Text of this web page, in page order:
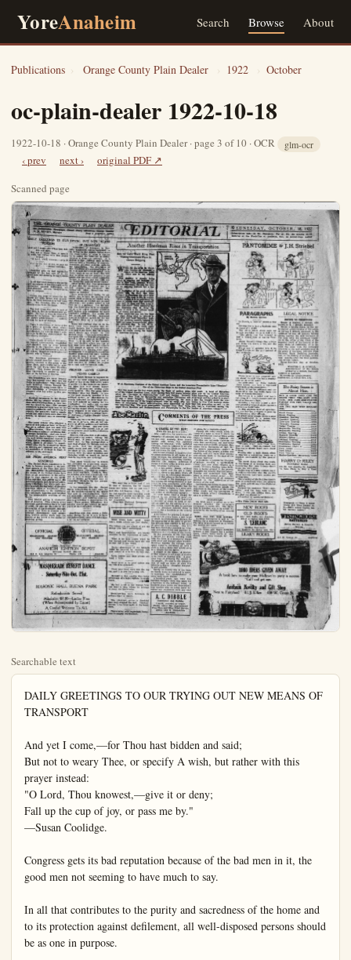
YoreAnaheim Search Browse About
Publications › Orange County Plain Dealer › 1922 › October
oc-plain-dealer 1922-10-18
1922-10-18 · Orange County Plain Dealer · page 3 of 10 · OCR glm-ocr
‹ prev next ›
original PDF ↗
Scanned page
Searchable text
DAILY GREETINGS TO OUR TRYING OUT NEW MEANS OF TRANSPORT

And yet I come,—for Thou hast bidden and said;
But not to weary Thee, or specify A wish, but rather with this prayer instead:
"O Lord, Thou knowest,—give it or deny;
Fall up the cup of joy, or pass me by."
—Susan Coolidge.

Congress gets its bad reputation because of the bad men in it, the good men not seeming to have much to say.

In all that contributes to the purity and sacredness of the home and to its protection against defilement, all well-disposed persons should be as one in purpose.

Unless one sings or hears the national air with fervor and earnestness, its deep sentiment is lost upon one. "My Country, This of Thee," should come from the heart.

The best thing that can be said of any man is that he is honest and upright. No man is what he should be unless he be honest. No brilliance, no showy achievement — nothing stones for lack of honesty.

There is abundance of material for firm plots of morally clean, wholesome nature. There is no excuse or justification for writing impure scenarios or producing objectionable, demoralizing pictures.

There should be cast in November, an honest, conscientious, thoughtful, well-digested vote by every person eligible to the franchise. One is not just to one's self unless one is just to all others. In justice reacts upon the person who is unjust.

The American government and people should manifest more than usual.

Difficulties of transport in German Southwest Africa suggested to an officer in the British forces there the construction of what is coming to be called the road rail to distinguished it from the railroad. It is merely a light railway used in connection with a wheelway of concrete macadam, or other material suitable for automobiles. The two strips of this wheelway are eighteen inches or so wide and far enough apart for a motor truck to run on them; the rails may be either narrow gauge or broad gauge, but for cheap construction the former is chosen, and the rails are set inside the parallel wheel tracks.

After saying that "the advantages of this plan for emergency use in a new country are obvious," the Springfield, Mass., Republican comments as follows:

Any army's motor trucks, for example, can be used for hauling on a metal track—a string of loaded cars, and when not so needed can be used otherwise; the motive power is not tied up to a railway. But the system was found also to be so economical as to be useful in some countries and regions as a substitute for more expensive railways. Its merits are low initial cost and the increased tractive efficiency gained by the use of rubber tires on a suitable surface.

When the railway was in its infancy there were skeptics who declared roundly that a locomotive would not work, that its wheels would simply spin around on the smooth metal. This fallacy was soon exploded, yet the margin of gripping power is not so great as could be desired. It is claimed for the roadrail that the traction effort per ton of axle load, with solid rubber tires is 1320 pounds as against 344 for locomotives on rails. On the other hand as compared with motor transport the traction resistance for cars running on rails is from 6 to 20 pounds as against 56 to 200 pounds for road. Thus the roadrail takes the best of both sides.

There should be cast in November, an honest, conscientious, thoughtful, well-digested vote by every person eligible to the franchise. One is not just to one's self unless one is just to all others. Justice reacts upon the person who is unjust.

The American government and people should manifest more than passive interest in the crisis in the Near East, particularly as to atrocities by the Turks upon Christian peoples. This Nation should interpose vigorously to prevent a repetition of the horrors at Smyrna.

Old friendships are sweet because time has proven that they are not fickle or am Faithful. They who have been steadfast friends through the vicissitudes of many years have in their friendship a treasure beyond compare with any other earthly possession.

Gasoline consumed in the United States during August totaled more than $23,000,000 gallons, a new record for quantity use. The amount consumed is disquietingly near to the quantity produced, and according to reports, the country's reserve supply would last only a little more than one month, at normal rate of consumption.

The army aviator who attained a speed of 206 miles an hour in the air has set a record that not soon will be common. That is more than three miles a minute—swiftness that is almost incredible. And yet, in all probability, man's ingenuity eventually will devise machines capable of flying 300 or 400 miles an hour. In truth, there is no limit, in reason, which may not be attained by flyers as motors are improved and as the air-resistance of airships in flight is reduced to the minimum.

AID FROM AMERICA VERY GENEROUS

The United States consistently refuses to become involved in the political aspects of the Near East problem. But neither the government nor the people of the United States have been or are indifferent to the sufferings in that quarter of the world. Other nations may parley as to the political present and future of southeastern Europe; but while such parleys proceed, the big heart of America expresses itself in munificent offerings of assistance to the multitudes who are made homeless and helpless by the unspeakable cruelties of the Turks.

This liberal giving is characteristic of America. This country gives wherever and whenever there is need of nature. There is no excuse or justification for writing impure scenarios or producing objectionable, demoralizing pictures.

David Lloyd George is engaged in one of the most desperate political fights of his entire thirty-two years of public life. His enemies are pouncing upon him with almost savage ferocity. Attacks are coming from every quarter. But the game little Welshman does not finch. In one of the most masterly speeches of his political career, at Manchester, he stoutly defended his Near East policies and pointed to results for his vindication. He boldly put his case up to the masses, saying: "I cast myself on the people whose cause I have never betrayed in 32 years of public life." Britons admire a plucky fighter. And such a fighter Premier Lloyd George is.

There are many in this country, as well as in Britain, who do not approve of all the policies and methods of Mr. Lloyd George. And yet there are millions who regard him as one of the greatest constructive statesmen of modern times.

History will give him high rating, particularly his record during the World war. It must be said to his credit that he has accomplished a vast deal of good for Britain and for the world. And his critics well might pause and ask: who else, in the place of Mr. Lloyd George, confronted with the same problems and obstacles, could or would do better than he has done and is doing?

That latest "revolution" in Mexico has dwindled to proportions unperceivable by the naked eye. President Obregon does not temperize with troublemakers. Nor does he countenance cruel reprisals. Truth is, Mexico is being governed exceedingly well and it is to be hoped that soon the city of Mexico government may be recognized formally by the government at Washington.

In its economic life the United States is beginning to heal, once, for all, the wounds caused by the World War and its demoralizations. There are substantial recoveries in business and industry, and building construction is proceeding in phenomenal volume. From present indications, this country should go forward to many old, is showing us ready he stands for American shipyards.

"We may buy a litter in case o' sickness, keeps our sedan het said Mrs. Art Beasley, ler that marries these two what kind o' ankles he he's takin' a long shoan' disposition.

(Copyright National Service)

the people of the United States have been or are indifferent to the sufferings in that quarter of the world. Other nations may parley as to the political present and future of south-eastern Europe; but while such parliies proceed, the big heart of America expresses itself in munificent offerings of assistance to the multitudes who are made homeless and helpless by the unspeakable cruelties of the Turks.

This liberal giving is characteristic of America. This country gives wherever and whenever there is need of relief. It asks not the color or the nationality of the distressed. Enough to know that there is distress to be relieved. Government and people have written golden deeds into the history of the world in the matter of generous giving.

OFFICIAL HEADLIGHT ADJUSTING STATION

Open Saturday Evening ANAHEIM IGNITION DEPOT

Williard Service Station
218 S. Los Angeles St. Phone 489 Anaheim

MASQUERADE BENEFIT DANCE
Saturday Nite Oct. 21st.
at
MASONIC HALL BUENA PARK
Refreshments Served
Admission $1.00—Ladies Free
(When Accompanied by Escort)
A Cordial Welcome To All.

EDITORIAL
WED
Subscription
Entered a

Another Harriman Rises in Transportation

Son of Late Rail King Fast
Taking Dominate Place in Ocean Shipping

WILL the son of H. H. Harriman become an eminent figure in the maritime world as his father was in the refined world?
This question is already being asked in shipping and financial circles in New York. William Averell Harriman, the man, has been in the shipping business but a few years.
A biographer of the great railroad builder tells the story that when Edward H. Harriman was asked what interested him most in life, he replied,
"Well, I think it is to plan some big piece of helpful work that everybody says can't be done and then jump in with both feet." How successful the late Harriman was in doing big pieces of work in the railroad world is, of course, well known.
Now comes the son into the field of ships, doing what he believes is the best and most important work he can perform, namely, helping to build up ocean transportation under